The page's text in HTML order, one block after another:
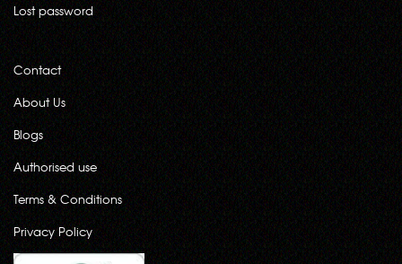
Lost password
Contact
About Us
Blogs
Authorised use
Terms & Conditions
Privacy Policy